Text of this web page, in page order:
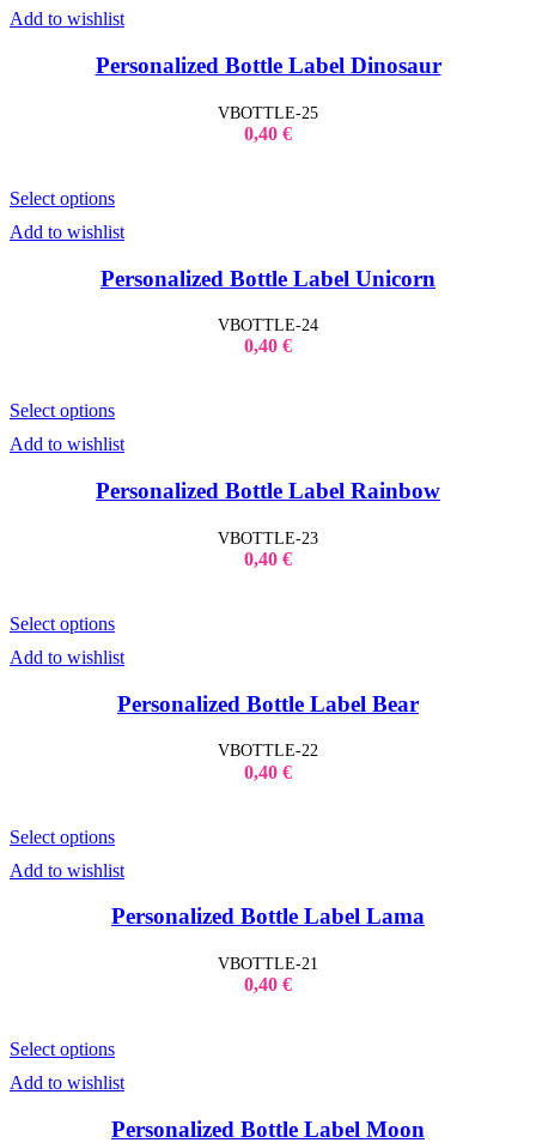
Add to wishlist
Personalized Bottle Label Dinosaur
VBOTTLE-25
0,40 €
Select options
Add to wishlist
Personalized Bottle Label Unicorn
VBOTTLE-24
0,40 €
Select options
Add to wishlist
Personalized Bottle Label Rainbow
VBOTTLE-23
0,40 €
Select options
Add to wishlist
Personalized Bottle Label Bear
VBOTTLE-22
0,40 €
Select options
Add to wishlist
Personalized Bottle Label Lama
VBOTTLE-21
0,40 €
Select options
Add to wishlist
Personalized Bottle Label Moon